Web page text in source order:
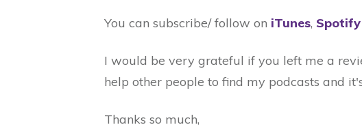
You can subscribe/ follow on iTunes, Spotify
I would be very grateful if you left me a
help other people to find my podcasts and
Thanks so much,